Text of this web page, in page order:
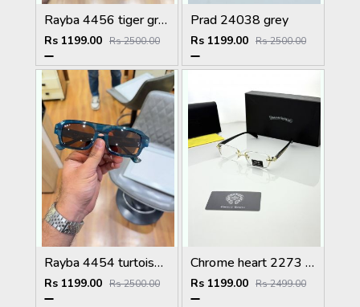
Rayba 4456 tiger green
Rs 1199.00 Rs 2500.00
Prad 24038 grey
Rs 1199.00 Rs 2500.00
Rayba 4454 turtoise blue brown
Rs 1199.00 Rs 2500.00
Chrome heart 2273 golden Plano
Rs 1199.00 Rs 2499.00